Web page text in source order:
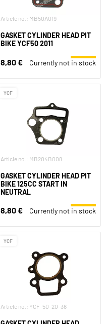
Article no.: MB50A019
GASKET CYLINDER HEAD PIT
BIKE YCF50 2011
8,80 € Currently not in stock
YCF
Article no.: MB204B008
GASKET CYLINDER HEAD PIT
BIKE 125CC START IN
NEUTRAL
8,80 € Currently not in stock
YCF
Article no.: YCF-50-20-36